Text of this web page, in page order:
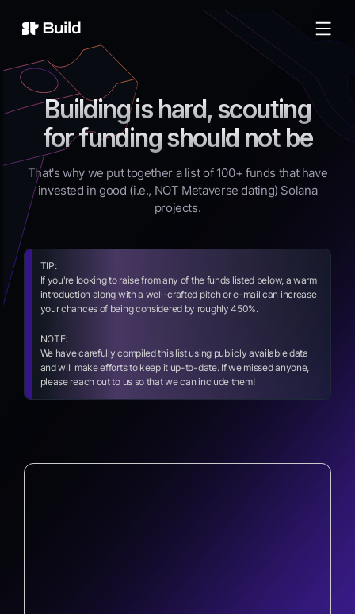
Build
Building is hard, scouting
for funding should not be
That's why we put together a list of 100+ funds that have
invested in good (i.e., NOT Metaverse dating) Solana
projects.
TIP:
If you're looking to raise from any of the funds listed below, a warm
introduction along with a well-crafted pitch or e-mail can increase
your chances of being considered by roughly 450%.
NOTE:
We have carefully compiled this list using publicly available data
and will make efforts to keep it up-to-date. If we missed anyone,
please reach out to us so that we can include them!